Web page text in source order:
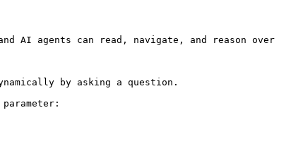
AI agents can read, navigate, and reason over
by asking a question.